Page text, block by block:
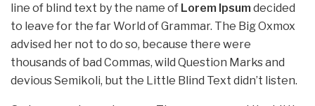
line of blind text by the name of Lorem Ipsum decided
to leave for the far World of Grammar. The Big Oxmox
advised her not to do so, because there were
thousands of bad Commas, wild Question Marks and
devious Semikoli, but the Little Blind Text didn’t listen.